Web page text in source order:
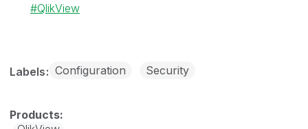
QlikView
Labels Configuration Security